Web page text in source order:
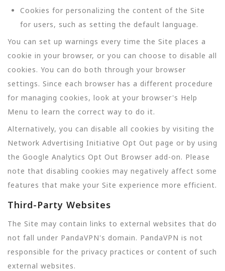
Cookies for personalizing the content of the Site
for users, such as setting the default language.
You can set up warnings every time the Site places a
cookie in your browser, or you can choose to disable all
cookies. You can do both through your browser
settings. Since each browser has a different procedure
for managing cookies, look at your browser's Help
Menu to learn the correct way to do it.
Alternatively, you can disable all cookies by visiting the
Network Advertising Initiative Opt Out page or by using
the Google Analytics Opt Out Browser add-on. Please
note that disabling cookies may negatively affect some
features that make your Site experience more efficient.
Third-Party Websites
The Site may contain links to external websites that do
not fall under PandaVPN's domain. PandaVPN is not
responsible for the privacy practices or content of such
external websites.